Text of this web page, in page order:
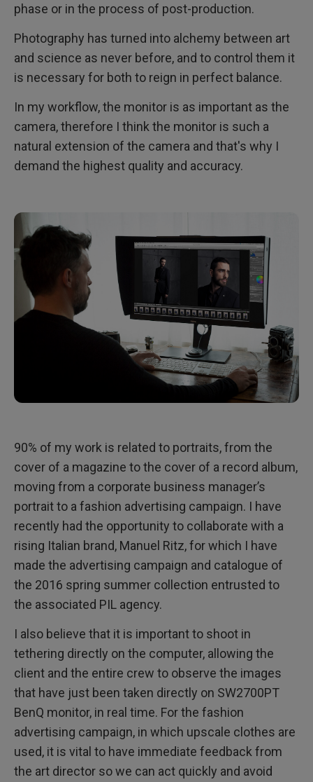
phase or in the process of post-production.
Photography has turned into alchemy between art
and science as never before, and to control them it
is necessary for both to reign in perfect balance.
In my workflow, the monitor is as important as the
camera, therefore I think the monitor is such a
natural extension of the camera and that's why I
demand the highest quality and accuracy.
90% of my work is related to portraits, from the
cover of a magazine to the cover of a record album,
moving from a corporate business manager’s
portrait to a fashion advertising campaign. I have
recently had the opportunity to collaborate with a
rising Italian brand, Manuel Ritz, for which I have
made the advertising campaign and catalogue of
the 2016 spring summer collection entrusted to
the associated PIL agency.
I also believe that it is important to shoot in
tethering directly on the computer, allowing the
client and the entire crew to observe the images
that have just been taken directly on SW2700PT
BenQ monitor, in real time. For the fashion
advertising campaign, in which upscale clothes are
used, it is vital to have immediate feedback from
the art director so we can act quickly and avoid